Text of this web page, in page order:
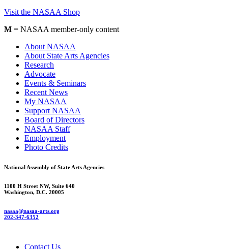
Visit the NASAA Shop
M = NASAA member-only content
About NASAA
About State Arts Agencies
Research
Advocate
Events & Seminars
Recent News
My NASAA
Support NASAA
Board of Directors
NASAA Staff
Employment
Photo Credits
National Assembly of State Arts Agencies
1100 H Street NW, Suite 640
Washington, D.C. 20005
nasaa@nasaa-arts.org
202-347-6352
Contact Us